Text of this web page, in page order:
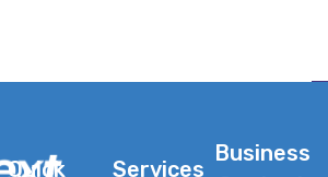
Quick
Services
Business